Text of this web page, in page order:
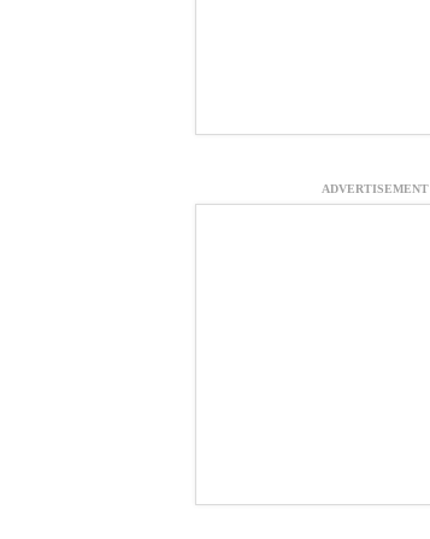
ADVERTISEMENT